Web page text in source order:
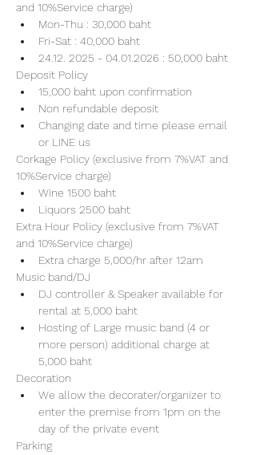
and 10%Service charge)
Mon-Thu : 30,000 baht
Fri-Sat : 40,000 baht
24.12. 2025 - 04.01.2026 : 50,000 baht
Deposit Policy
15,000 baht upon confirmation
Non refundable deposit
Changing date and time please email
or LINE us
Corkage Policy (exclusive from 7%VAT and
10%Service charge)
Wine 1500 baht
Liquors 2500 baht
Extra Hour Policy (exclusive from 7%VAT
and 10%Service charge)
Extra charge 5,000/hr after 12am
Music band/DJ
DJ controller & Speaker available for
rental at 5,000 baht
Hosting of Large music band (4 or
more person) additional charge at
5,000 baht
Decoration
We allow the decorater/organizer to
enter the premise from 1pm on the
day of the private event
Parking